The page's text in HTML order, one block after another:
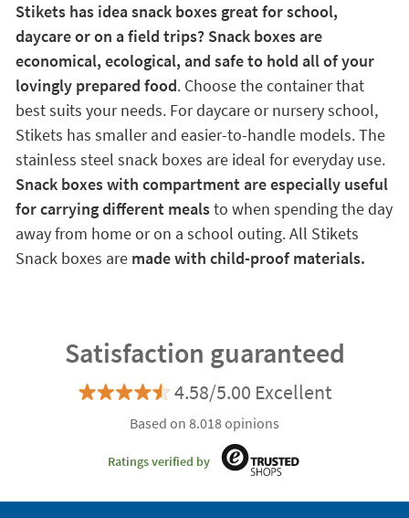
Stikets has idea snack boxes great for school,
daycare or on a field trips? Snack boxes are
economical, ecological, and safe to hold all of your
lovingly prepared food. Choose the container that
best suits your needs. For daycare or nursery school,
Stikets has smaller and easier-to-handle models. The
stainless steel snack boxes are ideal for everyday use.
Snack boxes with compartment are especially useful
for carrying different mealsto when spending the day
away from home or on a school outing. All Stikets
Snack boxes are made with child-proof materials.
Satisfaction guaranteed
4.58/5.00 Excellent
Based on 8.018 opinions
Ratings verified by